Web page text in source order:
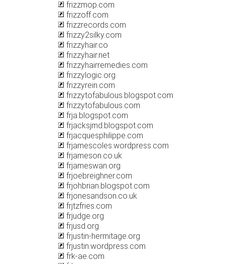
frizzmop.com
frizzoff.com
frizzrecords.com
frizzy2silky.com
frizzyhair.co
frizzyhair.net
frizzyhairremedies.com
frizzylogic.org
frizzyrein.com
frizzytofabulous.blogspot.com
frizzytofabulous.com
frja.blogspot.com
frjacksjmd.blogspot.com
frjacquesphilippe.com
frjamescoles.wordpress.com
frjameson.co.uk
frjameswan.org
frjoebreighner.com
frjohbrian.blogspot.com
frjonesandson.co.uk
frjtzfries.com
frjudge.org
frjusd.org
frjustin-hermitage.org
frjustin.wordpress.com
frk-ae.com